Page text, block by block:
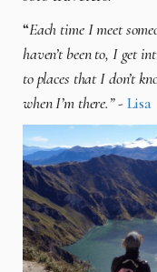
“Each time I meet
haven’t been to, I get
to places that I don’t
when I’m there.”-Lisa